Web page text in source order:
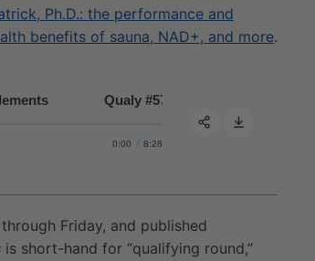
Ph.D.: the performance and
benefits of sauna, NAD+, and more.
Qualy #57 - A primer on NAD+/
0:00 8:28
Friday, and published
is short-hand for “qualifying round,”